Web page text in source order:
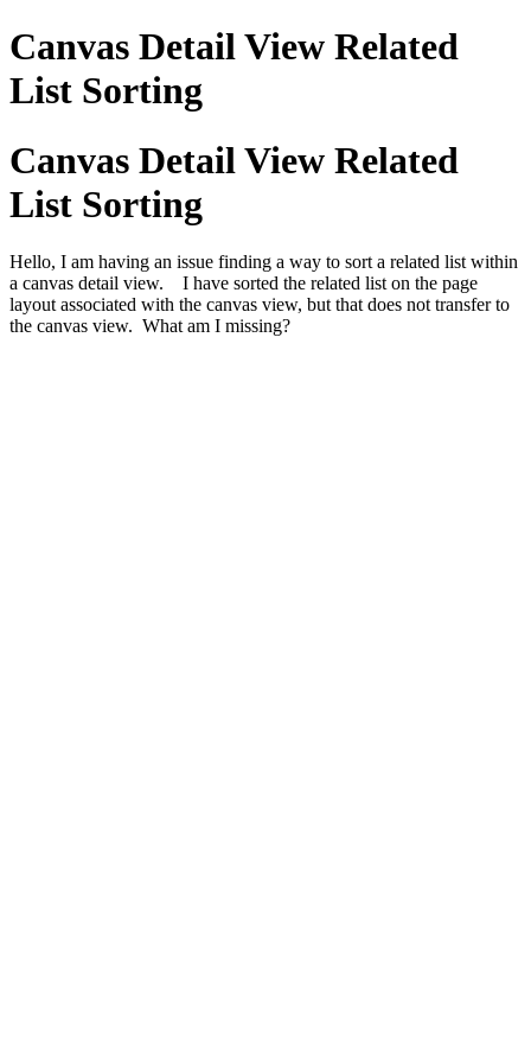
Canvas Detail View Related
List Sorting
Canvas Detail View Related
List Sorting
Hello, I am having an issue finding a way to sort a related list within
a canvas detail view. I have sorted the related list on the page
layout associated with the canvas view, but that does not transfer to
the canvas view. What am I missing?